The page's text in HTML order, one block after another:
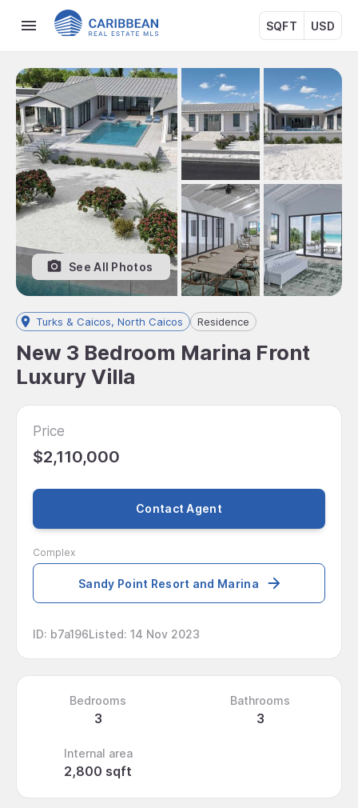
SQFT USD
See All Photos
Turks & Caicos, North Caicos Residence
New 3 Bedroom Marina Front
Luxury Villa
Price
$2,110,000
Contact Agent
Complex
Sandy Point Resort and Marina
ID: b7a196Listed: 14 Nov 2023
Bedrooms
3
Bathrooms
3
Internal area
2,800 sqft